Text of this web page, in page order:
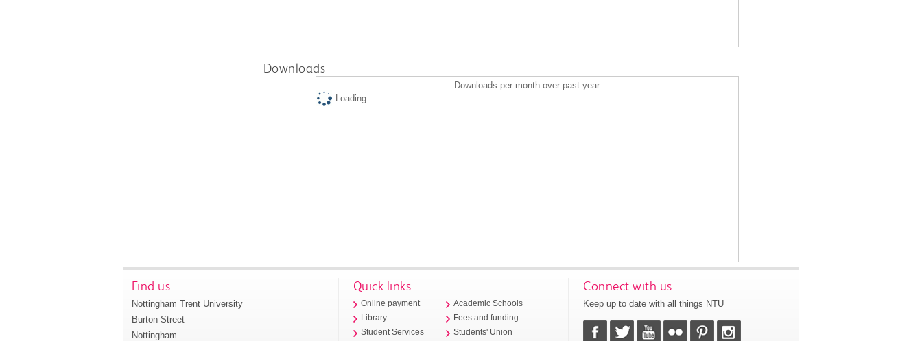
Downloads
Downloads per month over past year
Loading...
Find us
Nottingham Trent University
Burton Street
Nottingham
Quick links
Online payment
Library
Student Services
Academic Schools
Fees and funding
Students' Union
Connect with us
Keep up to date with all things NTU